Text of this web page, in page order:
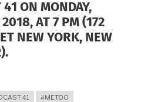
41 ON MONDAY,
AT 7 PM (172
NEW YORK, NEW
41
#METOO